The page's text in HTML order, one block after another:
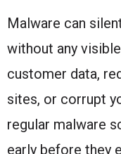
Malware can
without any
customer data,
sites, or corrupt
regular malware
early before they